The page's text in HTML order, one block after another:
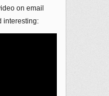
on email
interesting: